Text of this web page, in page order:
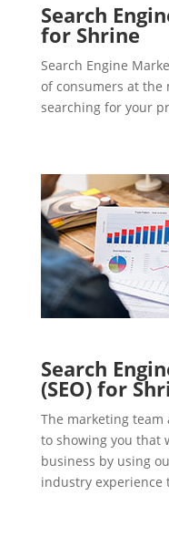
Search
for Shrine
Search Engine
of consumers at the
searching for your
Search
(SEO) for
The marketing team
to showing you that
business by using
industry experience